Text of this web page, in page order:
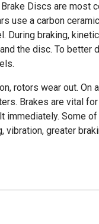
Discs are most
use a carbon
During braking,
the disc. To better
rotors wear out. On
Brakes are vital
immediately. Some
vibration, greater